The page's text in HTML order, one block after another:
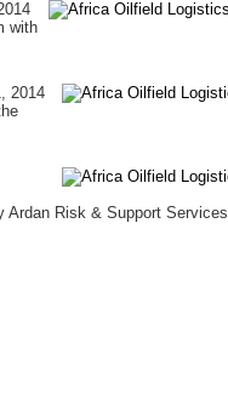
with
2014
Ardan Risk & Support Services